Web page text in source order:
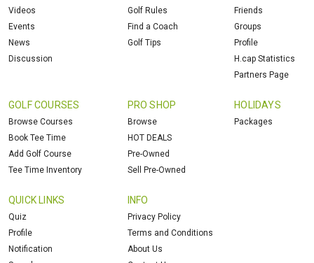
Videos
Events
News
Discussion
Golf Rules
Find a Coach
Golf Tips
Friends
Groups
Profile
H.cap Statistics
Partners Page
GOLF COURSES
Browse Courses
Book Tee Time
Add Golf Course
Tee Time Inventory
PRO SHOP
Browse
HOT DEALS
Pre-Owned
Sell Pre-Owned
HOLIDAYS
Packages
QUICK LINKS
Quiz
Profile
Notification
INFO
Privacy Policy
Terms and Conditions
About Us